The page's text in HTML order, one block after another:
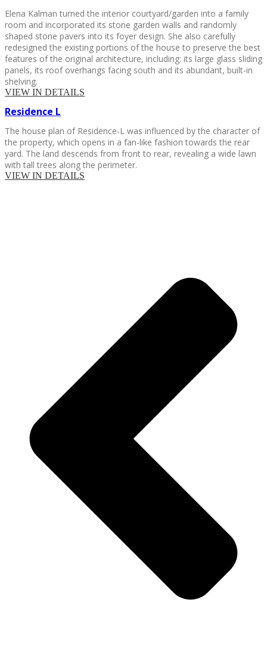
Elena Kalman turned the interior courtyard/garden into a family
room and incorporated its stone garden walls and randomly
shaped stone pavers into its foyer design. She also carefully
redesigned the existing portions of the house to preserve the best
features of the original architecture, including: its large glass sliding
panels, its roof overhangs facing south and its abundant, built-in
shelving.
VIEW IN DETAILS
Residence L
The house plan of Residence-L was influenced by the character of
the property, which opens in a fan-like fashion towards the rear
yard. The land descends from front to rear, revealing a wide lawn
with tall trees along the perimeter.
VIEW IN DETAILS